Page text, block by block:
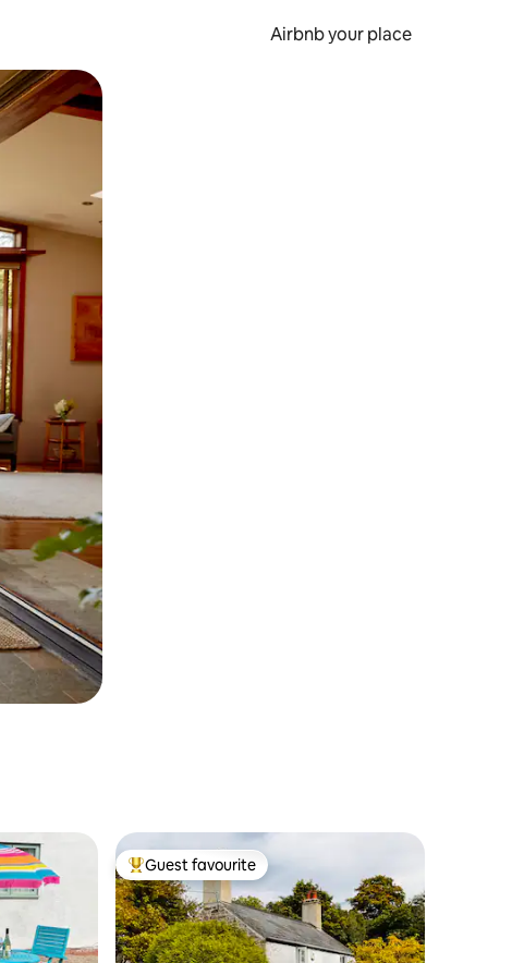
Airbnb your place
Top guest favourite
Guest favourite